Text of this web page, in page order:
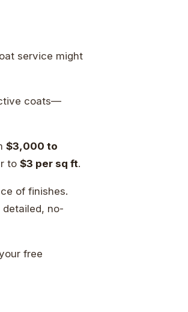
service might
coats—
$3,000 to
to $3 per sq ft.
of finishes.
no-
free